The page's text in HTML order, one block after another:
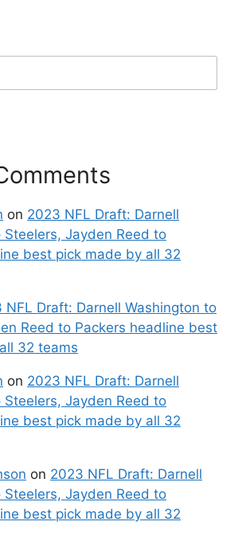
on 2023 NFL Draft: Darnell
Steelers, Jayden Reed to
best pick made by all 32
NFL Draft: Darnell Washington to
Reed to Packers headline best
32 teams
on 2023 NFL Draft: Darnell
Steelers, Jayden Reed to
best pick made by all 32
on 2023 NFL Draft: Darnell
Steelers, Jayden Reed to
best pick made by all 32